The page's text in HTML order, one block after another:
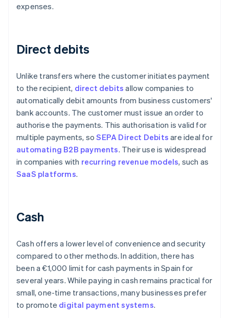
expenses.
Direct debits
Unlike transfers where the customer initiates payment
to the recipient, direct debits allow companies to
automatically debit amounts from business customers'
bank accounts. The customer must issue an order to
authorise the payments. This authorisation is valid for
multiple payments, soSEPA Direct Debits are ideal for
automating B2B payments. Their use is widespread
in companies with recurring revenue models, such as
SaaS platforms.
Cash
Cash offers a lower level of convenience and security
compared to other methods. In addition, there has
been a €1,000 limit for cash payments in Spain for
several years. While paying in cash remains practical for
small, one-time transactions, many businesses prefer
to promote digital payment systems.